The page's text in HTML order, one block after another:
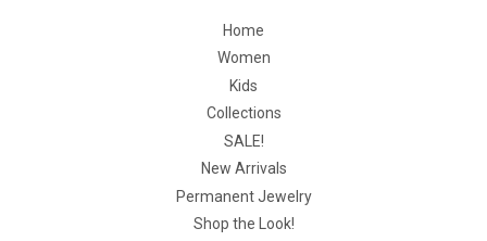
Home
Women
Kids
Collections
SALE!
New Arrivals
Permanent Jewelry
Shop the Look!